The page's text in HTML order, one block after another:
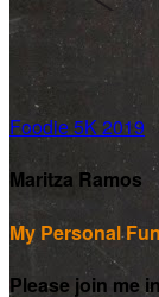
Foodie 5K 2019
Maritza Ramos
My Personal
Please join me